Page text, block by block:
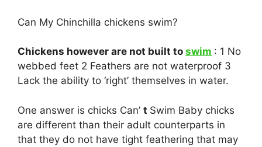
Can My Chinchilla chickens swim?
Chickens however are not built to swim : 1 No
webbed feet 2 Feathers are not waterproof 3
Lack the ability to ‘right’ themselves in water.
One answer is chicks Can’ t Swim Baby chicks
are different than their adult counterparts in
that they do not have tight feathering that may